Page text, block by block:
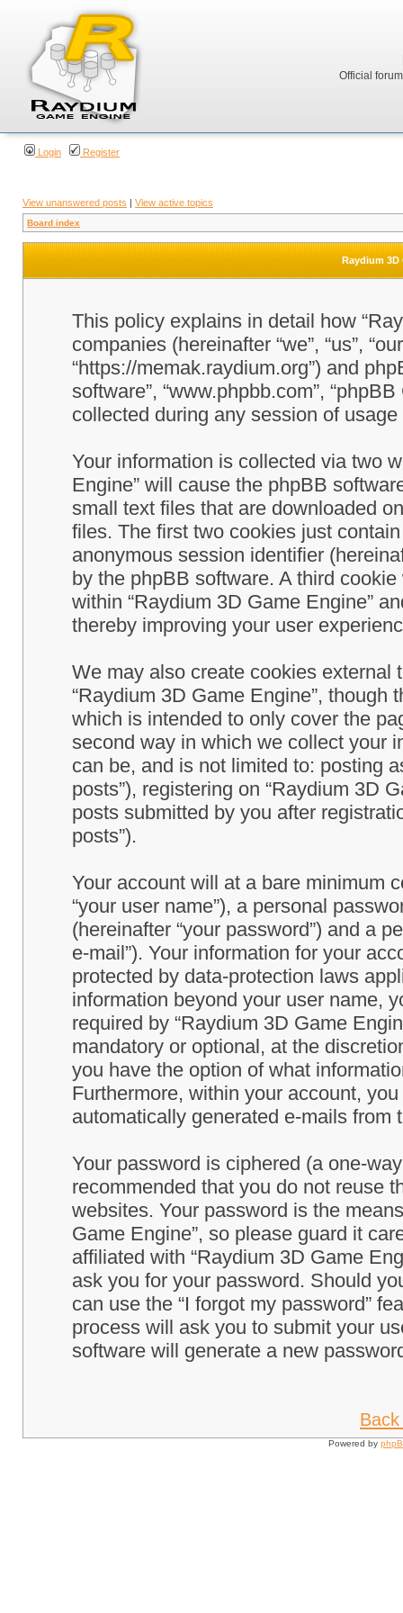
Official
Login Register
View unanswered posts | View active topics
Board index
Raydium 3D
This policy explains in detail how
companies (hereinafter “we”, “us”,
“https://memak.raydium.org”) and
software”, “www.phpbb.com”,
collected during any session of
Your information is collected via two
Engine” will cause the phpBB
small text files that are downloaded
files. The first two cookies just
anonymous session identifier
by the phpBB software. A third
within “Raydium 3D Game Engine”
thereby improving your user
We may also create cookies
“Raydium 3D Game Engine”,
which is intended to only cover the
second way in which we collect your
can be, and is not limited to: posting
posts”), registering on “Raydium 3D
posts submitted by you after
posts”).
Your account will at a bare minimum
“your user name”), a personal
(hereinafter “your password”) and a
e-mail”). Your information for your
protected by data-protection laws
information beyond your user name,
required by “Raydium 3D Game
mandatory or optional, at the
you have the option of what
Furthermore, within your account,
automatically generated e-mails from
Your password is ciphered (a one-
recommended that you do not reuse
websites. Your password is the
Game Engine”, so please guard it
affiliated with “Raydium 3D Game
ask you for your password. Should
can use the “I forgot my password”
process will ask you to submit your
software will generate a new
Powered by